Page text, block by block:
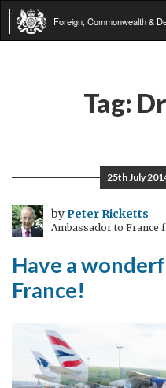
Foreign, Commonwealth &
Tag:
25th July
byPeter Ricketts
Ambassador to France
Have a
France!